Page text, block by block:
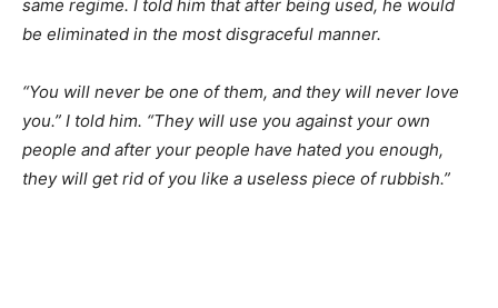
same regime. I told him that after being used, he would
be eliminated in the most disgraceful manner.
“You will never be one of them, and they will never love
you.” I told him. “They will use you against your own
people and after your people have hated you enough,
they will get rid of you like a useless piece of rubbish.”